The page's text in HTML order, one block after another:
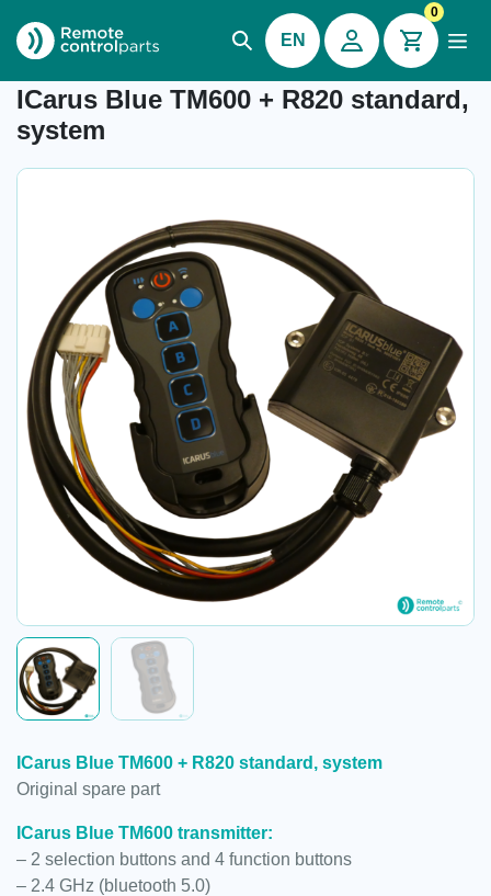
EN
0
Item number: 26.500
ICarus Blue TM600 + R820 standard,
system
ICarus Blue TM600 + R820 standard, system
Original spare part
ICarus Blue TM600 transmitter:
– 2 selection buttons and 4 function buttons
– 2.4 GHz (bluetooth 5.0)